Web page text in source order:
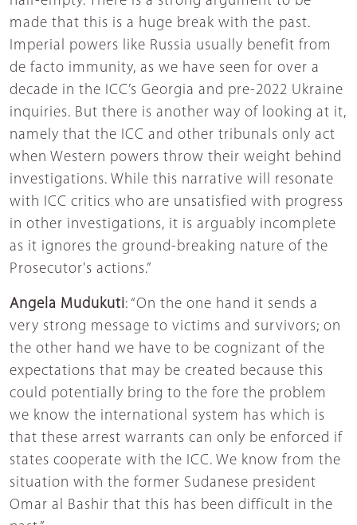
made that this is a huge break with the past.
Imperial powers like Russia usually benefit from
de facto immunity, as we have seen for over a
decade in the ICC’s Georgia and pre-2022 Ukraine
inquiries. But there is another way of looking at it,
namely that the ICC and other tribunals only act
when Western powers throw their weight behind
investigations. While this narrative will resonate
with ICC critics who are unsatisfied with progress
in other investigations, it is arguably incomplete
as it ignores the ground-breaking nature of the
Prosecutor's actions.”
Angela Mudukuti: “On the one hand it sends a
very strong message to victims and survivors; on
the other hand we have to be cognizant of the
expectations that may be created because this
could potentially bring to the fore the problem
we know the international system has which is
that these arrest warrants can only be enforced if
states cooperate with the ICC. We know from the
situation with the former Sudanese president
Omar al Bashir that this has been difficult in the